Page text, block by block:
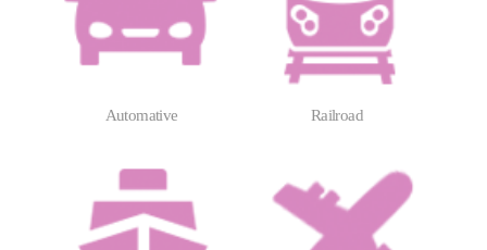
Automative Railroad